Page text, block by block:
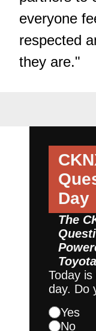
everyone
respected
they are."
Day
The
Toyota
Today
day. Do
Yes
No